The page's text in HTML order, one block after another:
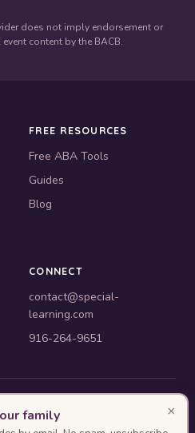
does not imply endorsement or
content by the BACB.
FREE RESOURCES
Free ABA Tools
Guides
Blog
CONNECT
contact@special-
learning.com
916-264-9651
60611
×
family